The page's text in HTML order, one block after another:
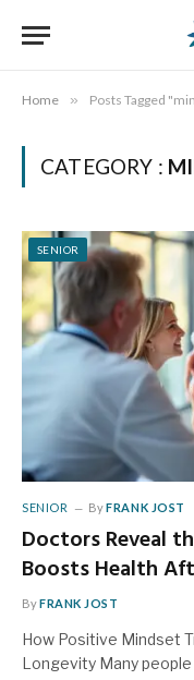
Home » Posts Tagged
CATEGORY :
SENIOR
SENIOR ByFRANK JOST
Doctors Reveal
Boosts Health
ByFRANK JOST
How Positive Mindset
Longevity Many